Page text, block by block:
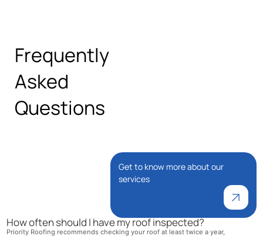
Frequently
Asked
Questions
Get to know more about our
services
How often should I have my roof inspected?
Priority Roofing recommends checking your roof at least twice a year,